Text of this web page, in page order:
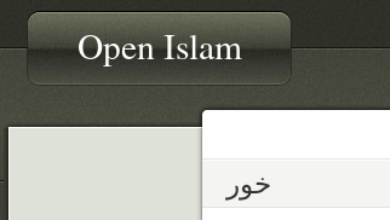
Open Islam
خور